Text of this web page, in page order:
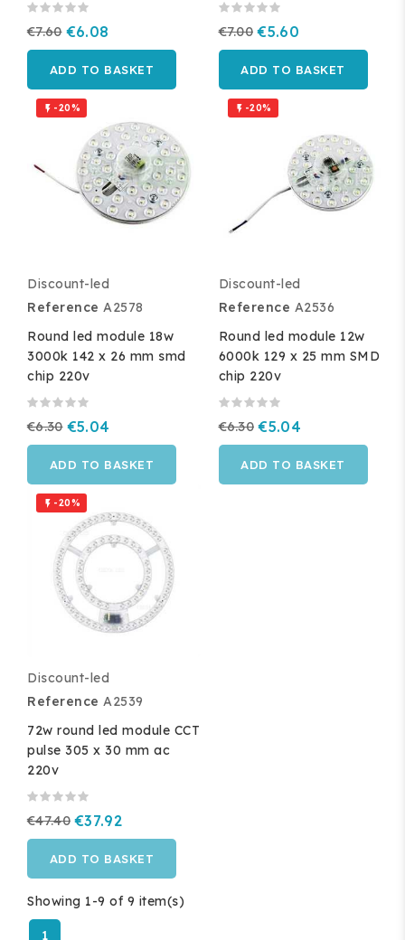
€7.60 €6.08
ADD TO BASKET
€7.00 €5.60
ADD TO BASKET
 -20%
Discount-led
Reference A2578
Round led module 18w
3000k 142 x 26 mm smd
chip 220v
€6.30 €5.04
ADD TO BASKET
 -20%
Discount-led
Reference A2536
Round led module 12w
6000k 129 x 25 mm SMD
chip 220v
€6.30 €5.04
ADD TO BASKET
 -20%
Discount-led
Reference A2539
72w round led module CCT
pulse 305 x 30 mm ac
220v
€47.40 €37.92
ADD TO BASKET
Showing 1-9 of 9 item(s)
1